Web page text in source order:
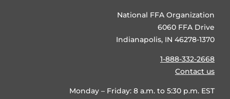
National FFA Organization
6060 FFA Drive
Indianapolis, IN 46278-1370
1-888-332-2668
Contact us
Monday – Friday: 8 a.m. to 5:30 p.m. EST